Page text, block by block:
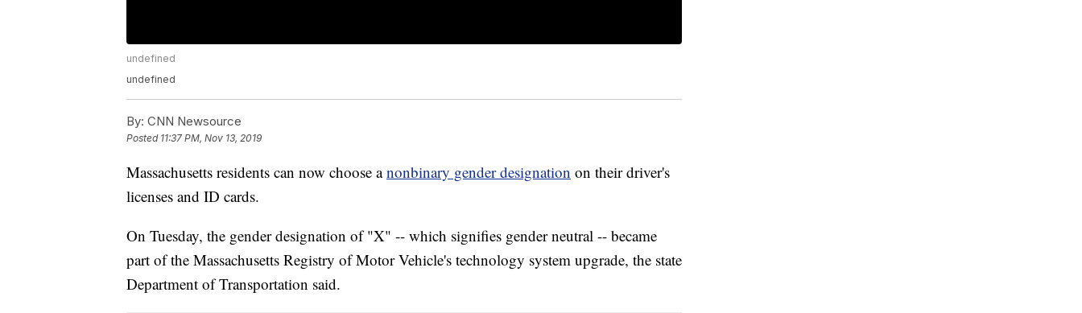
undefined
undefined
By: CNN Newsource
Posted 11:37 PM, Nov 13, 2019
Massachusetts residents can now choose anonbinary gender designation on their driver's
licenses and ID cards.
On Tuesday, the gender designation of "X" -- which signifies gender neutral -- became
part of the Massachusetts Registry of Motor Vehicle's technology system upgrade, the state
Department of Transportation said.